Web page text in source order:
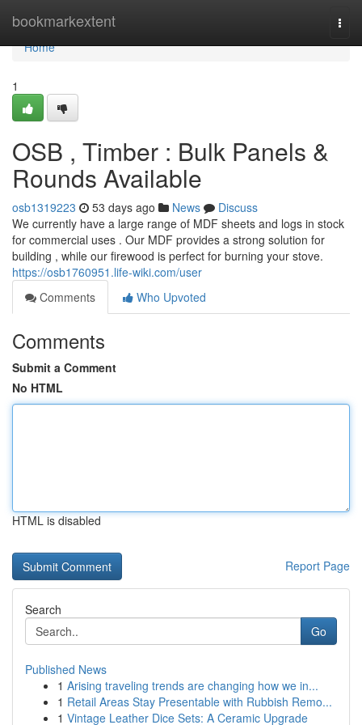
bookmarkextent
Home
Home
1
OSB , Timber : Bulk Panels &
Rounds Available
osb1319223 53 days ago News
Discuss
We currently have a large range of MDF sheets and logs in stock
for commercial uses . Our MDF provides a strong solution for
building , while our firewood is perfect for burning your stove.
https://osb1760951.life-wiki.com/user
Comments
Who Upvoted
Comments
Submit a Comment
No HTML
HTML is disabled
Report Page
Search
Go
Published News
1 Arising traveling trends are changing how we in...
1 Retail Areas Stay Presentable with Rubbish Remo...
1 Vintage Leather Dice Sets: A Ceramic Upgrade